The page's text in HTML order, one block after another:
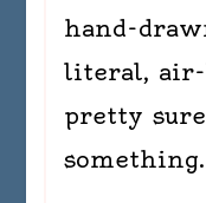
hand-
literal,
pretty
something.